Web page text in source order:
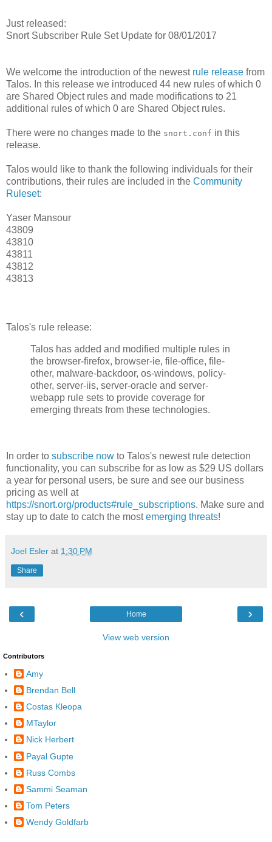
Just released:
Snort Subscriber Rule Set Update for 08/01/2017
We welcome the introduction of the newest rule release from
Talos. In this release we introduced 44 new rules of which 0
are Shared Object rules and made modifications to 21
additional rules of which 0 are Shared Object rules.
There were no changes made to the snort.conf in this
release.
Talos would like to thank the following individuals for their
contributions, their rules are included in the Community
Ruleset:
Yaser Mansour
43809
43810
43811
43812
43813
Talos's rule release:
Talos has added and modified multiple rules in
the browser-firefox, browser-ie, file-office, file-
other, malware-backdoor, os-windows, policy-
other, server-iis, server-oracle and server-
webapp rule sets to provide coverage for
emerging threats from these technologies.
In order to subscribe now to Talos's newest rule detection
functionality, you can subscribe for as low as $29 US dollars
a year for personal users, be sure and see our business
pricing as well at
https://snort.org/products#rule_subscriptions. Make sure and
stay up to date to catch the mostemerging threats!
Joel Esler at 1:30 PM
Share
‹ ›
Home
View web version
Contributors
Amy
Brendan Bell
Costas Kleopa
MTaylor
Nick Herbert
Payal Gupte
Russ Combs
Sammi Seaman
Tom Peters
Wendy Goldfarb